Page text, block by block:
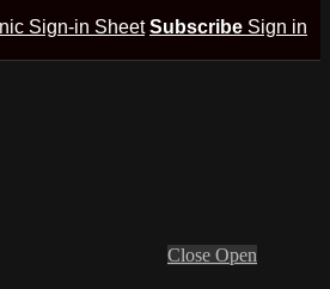
Sign-in Sheet Subscribe Sign in
Close Open